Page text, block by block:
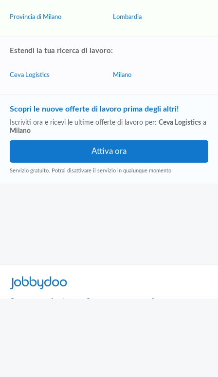
Provincia di Milano Lombardia
Estendi la tua ricerca di lavoro:
Ceva Logistics Milano
Scopri le nuove offerte di lavoro prima degli altri!
Iscriviti ora e ricevi le ultime offerte di lavoro per: Ceva Logistics a
Milano
Servizio gratuito. Potrai disattivare il servizio in qualunque momento
Jobbydoo